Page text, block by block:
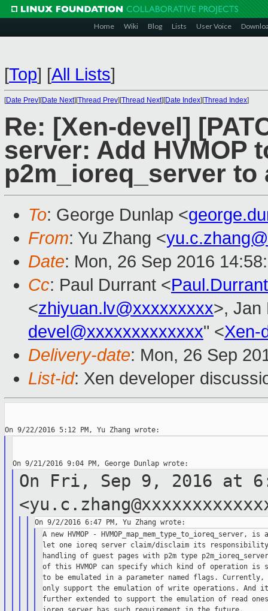
Home Wiki Blog Lists User Voice
[Top] [All Lists]
[Date Prev][Date Next][Thread Prev][Thread Next][Date Index][Thread Index]
Re: [Xen-devel]
server: Add HVMOP
p2m_ioreq_server to
To: George Dunlap <
From: Yu Zhang <
Date: Mon, 26 Sep 2016
Cc: Paul Durrant <
<zhiyuan.lv@xxxxxxxxx>, Jan
devel@xxxxxxxxxxxxx" <Xen-
Delivery-date: Mon, 26 Sep
List-id: Xen developer
On Fri, Sep 9, 2016 at
A new HVMOP - HVMOP_map_mem_type_to_ioreq_server, is
let one ioreq server claim/disclaim its
handling of guest pages with p2m type
of this HVMOP can specify which kind of operation is
to be emulated in a parameter named flags. Currently,
only support the emulation of write operations. And
further extended to support the emulation of read